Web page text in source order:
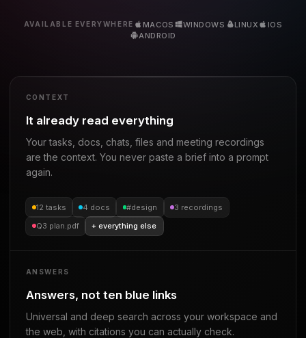
AVAILABLE EVERYWHERE MACOS WINDOWS LINUX
IOS
ANDROID
CONTEXT
It already read everything
Your tasks, docs, chats, files and meeting recordings
are the context. You never paste a brief into a prompt
again.
12 tasks 4 docs #design
3 recordings
Q3 plan.pdf
+ everything else
ANSWERS
Answers, not ten blue links
Universal and deep search across your workspace and
the web, with citations you can actually check.